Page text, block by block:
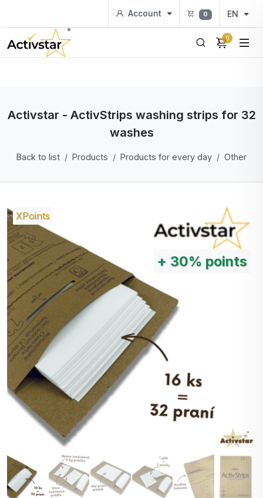
Account 0 EN
0
Activstar - ActivStrips washing strips for 32
washes
Back to list Products Products for every day Other
XPoints
+ 30% points